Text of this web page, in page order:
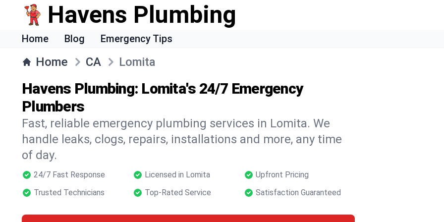
Havens Plumbing
Home Blog Emergency Tips
Home CA Lomita
Havens Plumbing: Lomita's 24/7 Emergency
Plumbers
Fast, reliable emergency plumbing services in Lomita. We
handle leaks, clogs, repairs, installations and more, any time
of day.
24/7 Fast Response Licensed in Lomita
Upfront Pricing
Trusted Technicians
Top-Rated Service Satisfaction Guaranteed